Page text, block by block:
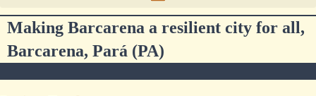
Making Barcarena a resilient city for all,
Barcarena, Pará (PA)